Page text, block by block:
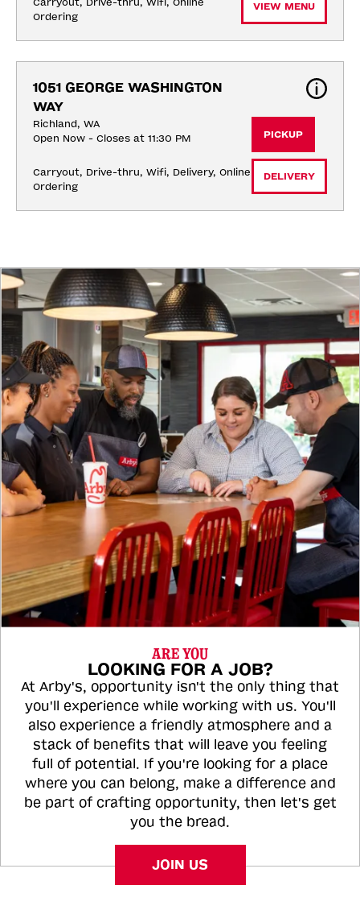
Ordering
VIEW MENU
1051 GEORGE WASHINGTON
WAY
Richland, WA
Open Now - Closes at 11:30 PM
Carryout, Drive-thru, Wifi, Delivery, Online
Ordering
PICKUP
DELIVERY
ARE YOU
LOOKING FOR A JOB?
At Arby's, opportunity isn't the only thing that
you'll experience while working with us. You'll
also experience a friendly atmosphere and a
stack of benefits that will leave you feeling
full of potential. If you're looking for a place
where you can belong, make a difference and
be part of crafting opportunity, then let's get
you the bread.
JOIN US